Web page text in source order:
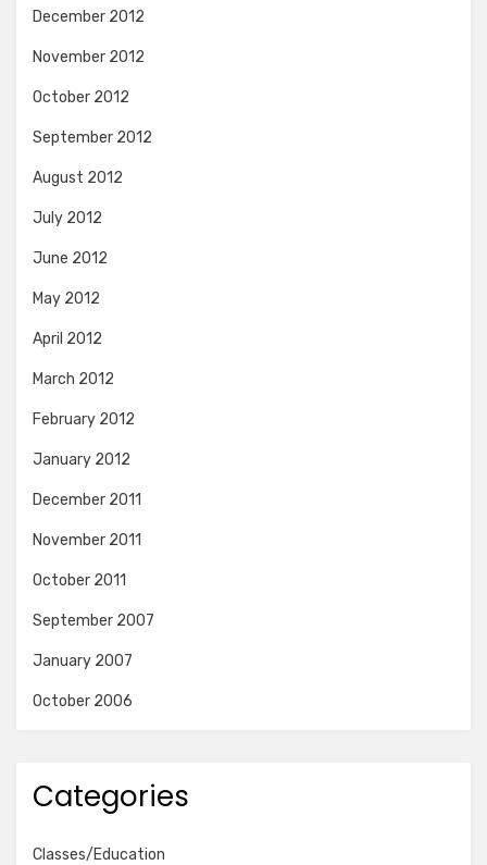
December 2012
November 2012
October 2012
September 2012
August 2012
July 2012
June 2012
May 2012
April 2012
March 2012
February 2012
January 2012
December 2011
November 2011
October 2011
September 2007
January 2007
October 2006
Categories
Classes/Education